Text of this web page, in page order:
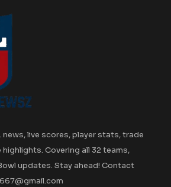
live scores, player stats, trade
Covering all 32 teams,
updates. Stay ahead! Contact